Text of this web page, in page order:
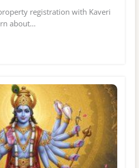
registration with Kaveri
about…